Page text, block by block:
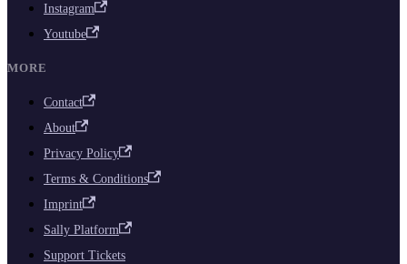
Instagram
Youtube
MORE
Contact
About
Privacy Policy
Terms & Conditions
Imprint
Sally Platform
Support Tickets